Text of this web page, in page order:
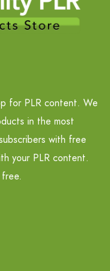
for PLR content. We
in the most
with free
your PLR content.